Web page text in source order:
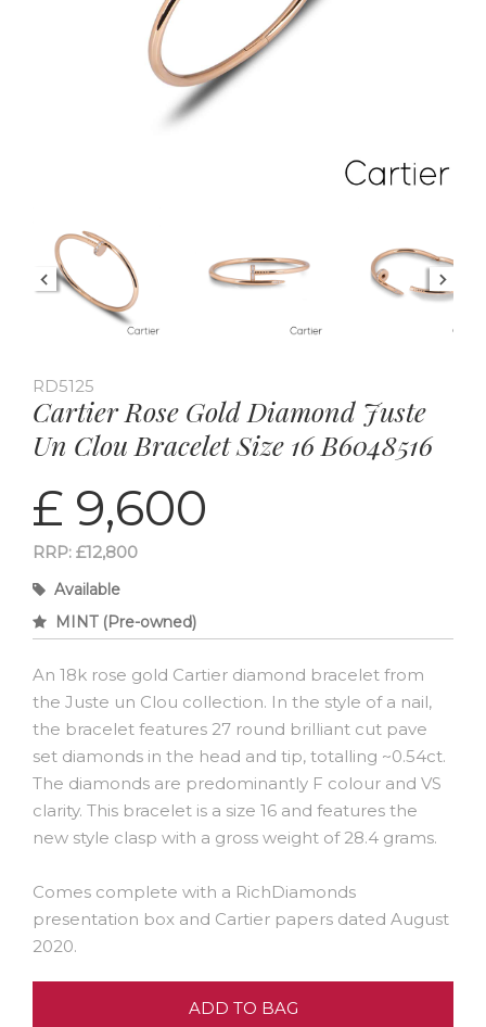
RD5125
Cartier Rose Gold Diamond Juste
Un Clou Bracelet Size 16 B6048516
£ 9,600
RRP: £12,800
Available
MINT (Pre-owned)
An 18k rose gold Cartier diamond bracelet from
the Juste un Clou collection. In the style of a nail,
the bracelet features 27 round brilliant cut pave
set diamonds in the head and tip, totalling ~0.54ct.
The diamonds are predominantly F colour and VS
clarity. This bracelet is a size 16 and features the
new style clasp with a gross weight of 28.4 grams.
Comes complete with a RichDiamonds
presentation box and Cartier papers dated August
2020.
ADD TO BAG